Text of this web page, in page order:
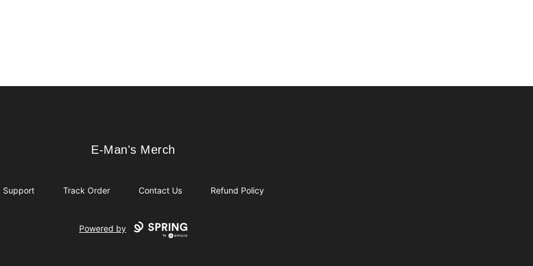
E-Man's Merch
E-Man's Merch
Support Track Order Contact Us Refund Policy
Powered by